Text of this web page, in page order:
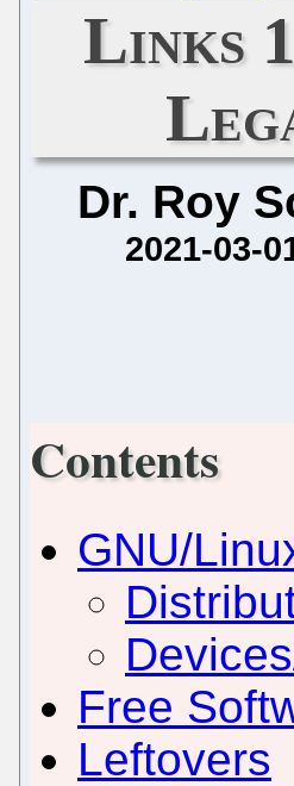
Links
Dr. Roy
2021-03-
Contents
GNU/
Free
Leftovers